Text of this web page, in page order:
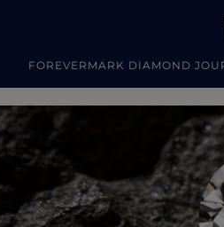
FOREVERMARK DIAMOND
Jewellery